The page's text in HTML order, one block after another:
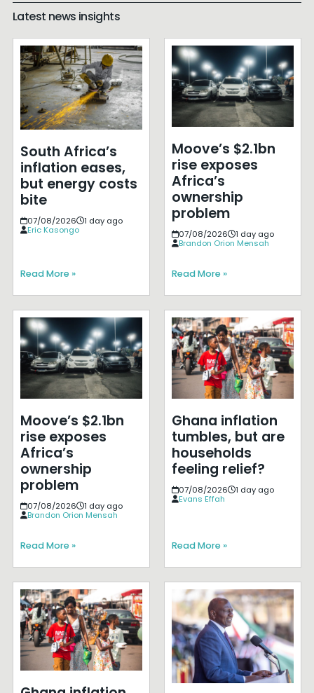
Latest news insights
South Africa’s
inflation eases,
but energy costs
bite
07/08/2026
1 day ago
Eric Kasongo
Read More »
Moove’s $2.1bn
rise exposes
Africa’s
ownership
problem
07/08/2026
1 day ago
Brandon Orion Mensah
Read More »
Moove’s $2.1bn
rise exposes
Africa’s
ownership
problem
07/08/2026
1 day ago
Brandon Orion Mensah
Read More »
Ghana inflation
tumbles, but are
households
feeling relief?
07/08/2026
1 day ago
Evans Effah
Read More »